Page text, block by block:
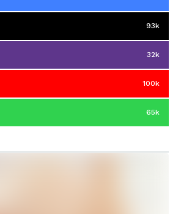
93k
32k
100k
65k